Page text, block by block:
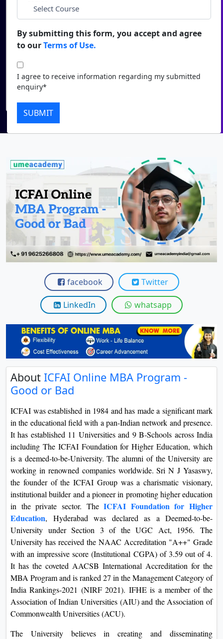
View
View
View
View
View
View
Contact Us
City*
Course*
I agree to receive information regarding my submitted
enquiry*
facebook Twitter
LinkedIn whatsapp
About ICFAI Online MBA Program -
Good or Bad
ICFAI was established in 1984 and has made a significant mark
in the educational field with a pan-Indian network and presence.
It has established 11 Universities and 9 B-Schools across India
including The ICFAI Foundation for Higher Education, which
is a deemed-to-be-University. The alumni of the University are
working in renowned companies worldwide. Sri N J Yasaswy,
the founder of the ICFAI Group was a charismatic visionary,
institutional builder and a pioneer in promoting higher education
in the private sector. TheICFAI Foundation for Higher
Education, Hyderabad was declared as a Deemed-to-be-
University under Section 3 of the UGC Act, 1956. The
University has received the NAAC Accreditation "A++" Grade
with an impressive score (Institutional CGPA) of 3.59 out of 4.
It has the coveted AACSB International Accreditation for the
MBA Program and is ranked 27 in the Management Category of
India Rankings-2021 (NIRF 2021). IFHE is a member of the
Association of Indian Universities (AIU) and the Association of
Commonwealth Universities (ACU).
The University believes in creating and disseminating
By submitting this form, you accept and agree
to ourTerms of Use.
I agree to receive information regarding my submitted
enquiry*
SUBMIT